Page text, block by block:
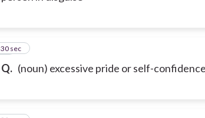
Q. (noun) excessive pride or self-confidence
15
30 sec